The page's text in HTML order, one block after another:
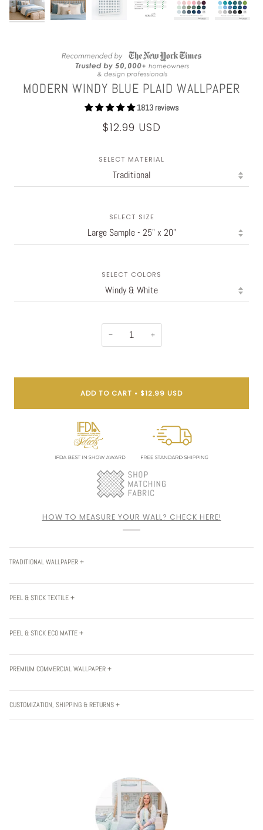
MODERN WINDY BLUE PLAID WALLPAPER
1813 reviews
$12.99 USD
SELECT MATERIAL
SELECT SIZE
SELECT COLORS
− +
ADD TO CART • $12.99 USD
HOW TO MEASURE YOUR WALL? CHECK HERE!
TRADITIONAL WALLPAPER +
PEEL & STICK TEXTILE +
PEEL & STICK ECO MATTE +
PREMIUM COMMERCIAL WALLPAPER +
CUSTOMIZATION, SHIPPING & RETURNS +